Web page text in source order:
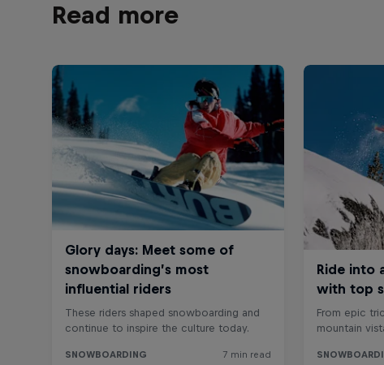
Read more